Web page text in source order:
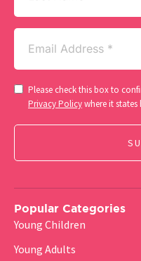
Email
(Required)
Consent
(Required)
Please check this box to
Privacy Policywhere it
Popular Categories
Young Children
Young Adults